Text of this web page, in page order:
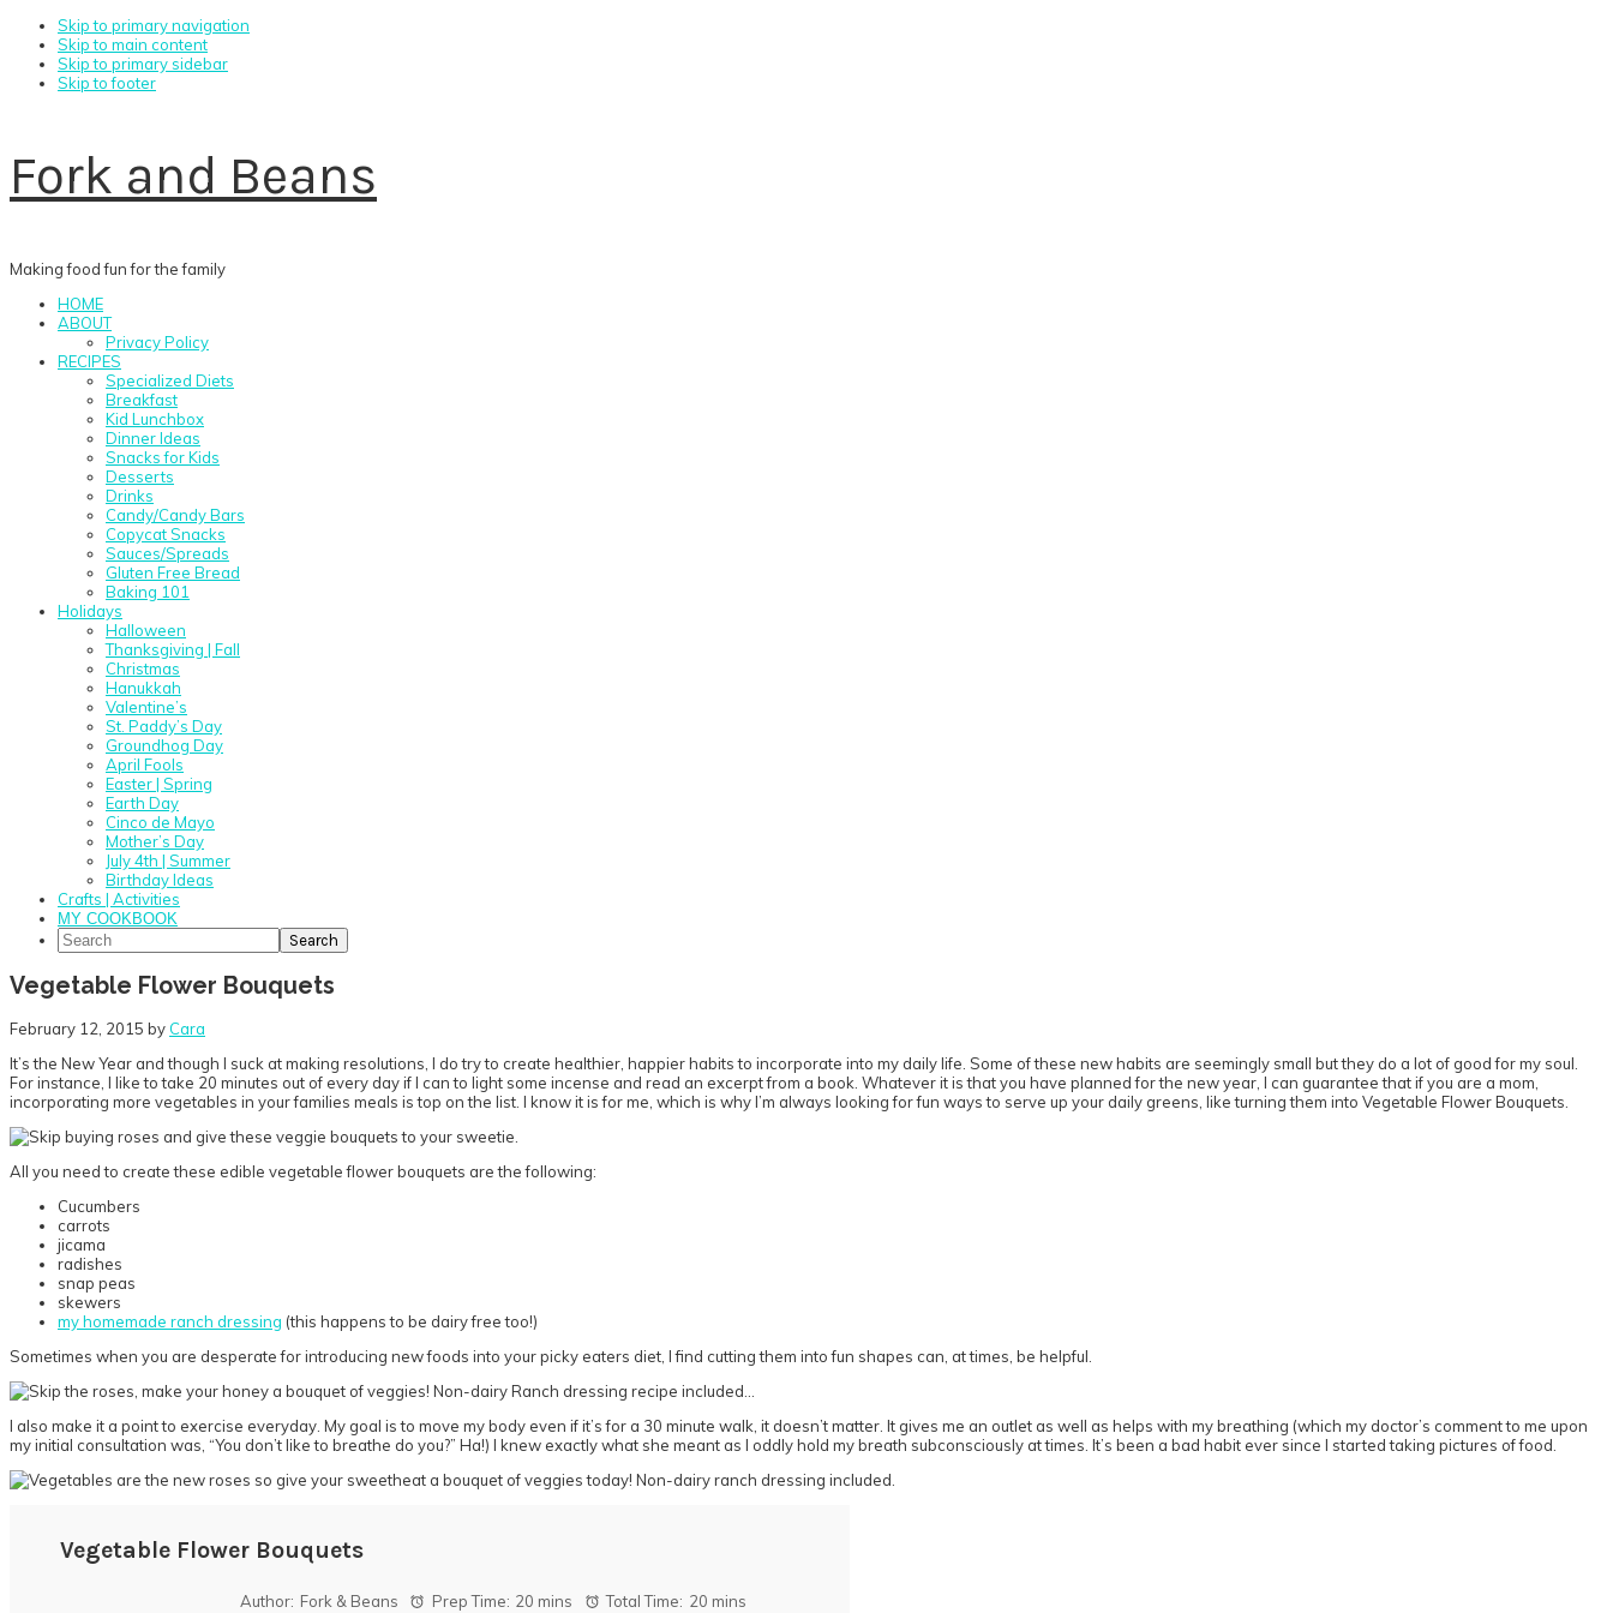
Skip to primary navigation
Skip to main content
Skip to primary sidebar
Skip to footer
Fork and Beans
Making food fun for the family
HOME
ABOUT
Privacy Policy
RECIPES
Specialized Diets
Breakfast
Kid Lunchbox
Dinner Ideas
Snacks for Kids
Desserts
Drinks
Candy/Candy Bars
Copycat Snacks
Sauces/Spreads
Gluten Free Bread
Baking 101
Holidays
Halloween
Thanksgiving | Fall
Christmas
Hanukkah
Valentine’s
St. Paddy’s Day
Groundhog Day
April Fools
Easter | Spring
Earth Day
Cinco de Mayo
Mother’s Day
July 4th | Summer
Birthday Ideas
Crafts | Activities
MY COOKBOOK
Search
Vegetable Flower Bouquets
February 12, 2015 by Cara
It’s the New Year and though I suck at making resolutions, I do try to create healthier, happier habits to incorporate into my daily life. Some of these new habits are seemingly small but they do a lot of good for my soul.
For instance, I like to take 20 minutes out of every day if I can to light some incense and read an excerpt from a book. Whatever it is that you have planned for the new year, I can guarantee that if you are a mom,
incorporating more vegetables in your families meals is top on the list. I know it is for me, which is why I’m always looking for fun ways to serve up your daily greens, like turning them into Vegetable Flower Bouquets.
All you need to create these edible vegetable flower bouquets are the following:
Cucumbers
carrots
jicama
radishes
snap peas
skewers
my homemade ranch dressing (this happens to be dairy free too!)
Sometimes when you are desperate for introducing new foods into your picky eaters diet, I find cutting them into fun shapes can, at times, be helpful.
I also make it a point to exercise everyday. My goal is to move my body even if it’s for a 30 minute walk, it doesn’t matter. It gives me an outlet as well as helps with my breathing (which my doctor’s comment to me upon
my initial consultation was, “You don’t like to breathe do you?” Ha!) I knew exactly what she meant as I oddly hold my breath subconsciously at times. It’s been a bad habit ever since I started taking pictures of food.
Vegetable Flower Bouquets
Author: Fork & Beans Prep Time: 20 mins Total Time: 20 mins